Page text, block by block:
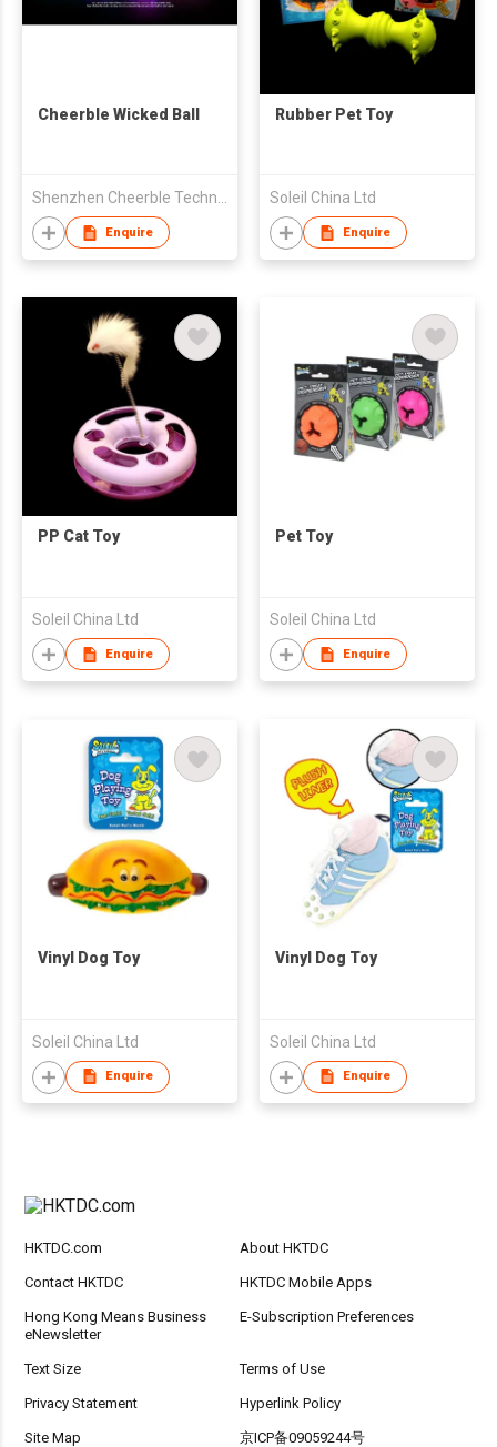
Cheerble Wicked Ball
Enquire
Rubber Pet Toy
Soleil China Ltd
Enquire
PP Cat Toy
Soleil China Ltd
Enquire
Pet Toy
Soleil China Ltd
Enquire
Vinyl Dog Toy
Soleil China Ltd
Enquire
Vinyl Dog Toy
Soleil China Ltd
Enquire
HKTDC.com About HKTDC
Contact HKTDC HKTDC Mobile Apps
Hong Kong Means Business
eNewsletter
E-Subscription Preferences
Text Size Terms of Use
Privacy Statement Hyperlink Policy
Site Map 京ICP备09059244号